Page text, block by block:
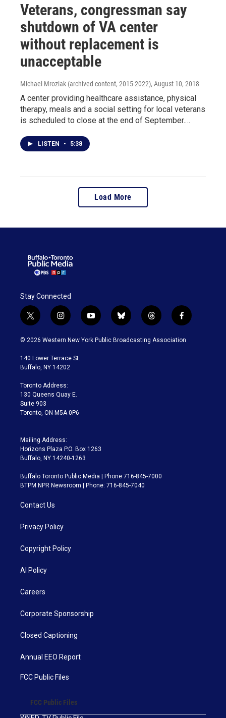
Veterans, congressman say
shutdown of VA center
without replacement is
unacceptable
Michael Mroziak (archived content, 2015-2022), August 10, 2018
A center providing healthcare assistance, physical
therapy, meals and a social setting for local veterans
is scheduled to close at the end of September.…
LISTEN • 5:38
Load More
Stay Connected
t
w
i
t
e
i
n
s
a
g
a
m
y
o
u
b
l
u
t
h
r
f
a
c
© 2026 Western New York Public Broadcasting Association
140 Lower Terrace St.
Buffalo, NY 14202
Toronto Address:
130 Queens Quay E.
Suite 903
Toronto, ON M5A 0P6
Mailing Address:
Horizons Plaza P.O. Box 1263
Buffalo, NY 14240-1263
Buffalo Toronto Public Media | Phone 716-845-7000
BTPM NPR Newsroom | Phone: 716-845-7040
Contact Us
Privacy Policy
Copyright Policy
AI Policy
Careers
Corporate Sponsorship
Closed Captioning
Annual EEO Report
FCC Public Files
FCC Public Files